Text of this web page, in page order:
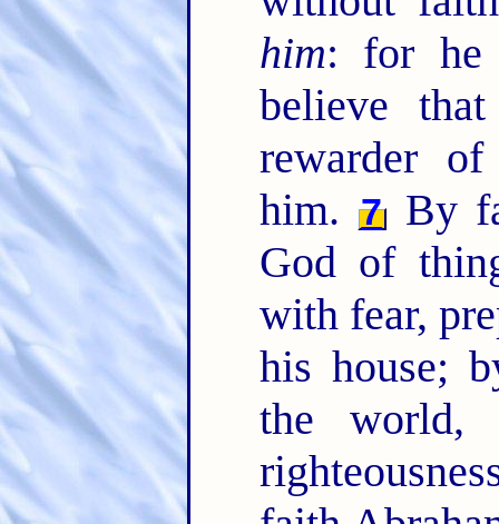
him: for he
believe
rewarder
him. 7 By
God of
with fear,
his house;
the world,